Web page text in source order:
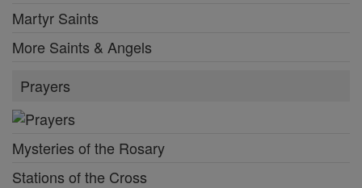
Martyr Saints
More Saints & Angels
Prayers
Mysteries of the Rosary
Stations of the Cross